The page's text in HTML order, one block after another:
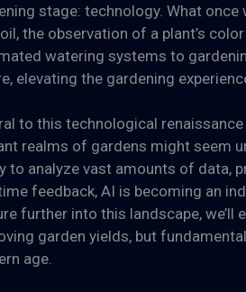
stage: technology. What
the observation of a plant’s
watering systems to
elevating the gardening
to this technological
realms of gardens might seem
to analyze vast amounts of data,
feedback, AI is becoming an
further into this landscape,
garden yields, but
age.